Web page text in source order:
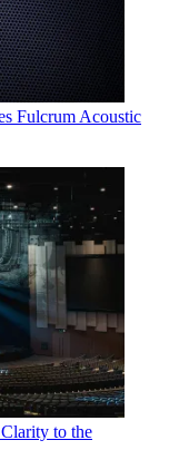
Fulcrum Acoustic
to the